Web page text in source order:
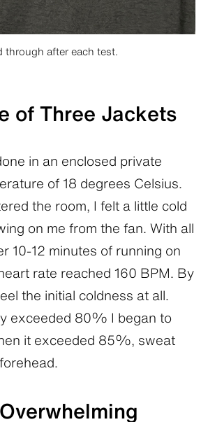
through after each test.
of Three Jackets
in an enclosed private
of 18 degrees Celsius.
the room, I felt a little cold
on me from the fan. With all
10-12 minutes of running on
rate reached 160 BPM. By
the initial coldness at all.
exceeded 80% I began to
it exceeded 85%, sweat